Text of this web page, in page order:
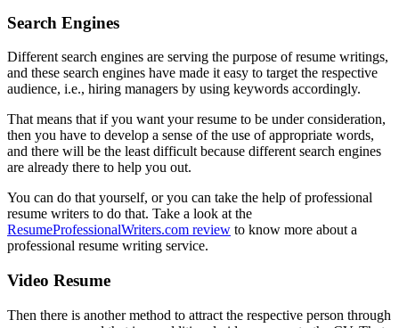
Search Engines
Different search engines are serving the purpose of resume writings,
and these search engines have made it easy to target the respective
audience, i.e., hiring managers by using keywords accordingly.
That means that if you want your resume to be under consideration,
then you have to develop a sense of the use of appropriate words,
and there will be the least difficult because different search engines
are already there to help you out.
You can do that yourself, or you can take the help of professional
resume writers to do that. Take a look at the
ResumeProfessionalWriters.com review to know more about a
professional resume writing service.
Video Resume
Then there is another method to attract the respective person through